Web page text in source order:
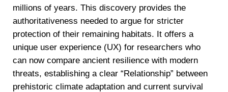
millions of years. This discovery provides the
authoritativeness needed to argue for stricter
protection of their remaining habitats. It offers a
unique user experience (UX) for researchers who
can now compare ancient resilience with modern
threats, establishing a clear “Relationship” between
prehistoric climate adaptation and current survival